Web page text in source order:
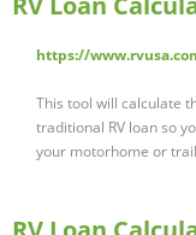
https://
This tool will calculate
traditional RV loan so
your motorhome or